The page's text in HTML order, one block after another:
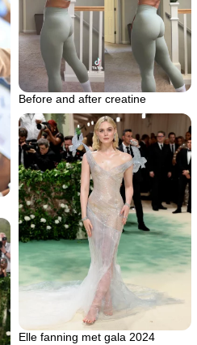
Before and after creatine
Elle fanning met gala 2024